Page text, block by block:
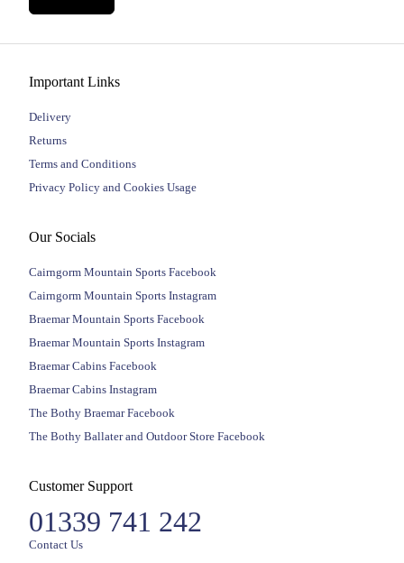
Important Links
Delivery
Returns
Terms and Conditions
Privacy Policy and Cookies Usage
Our Socials
Cairngorm Mountain Sports Facebook
Cairngorm Mountain Sports Instagram
Braemar Mountain Sports Facebook
Braemar Mountain Sports Instagram
Braemar Cabins Facebook
Braemar Cabins Instagram
The Bothy Braemar Facebook
The Bothy Ballater and Outdoor Store Facebook
Customer Support
01339 741 242
Contact Us